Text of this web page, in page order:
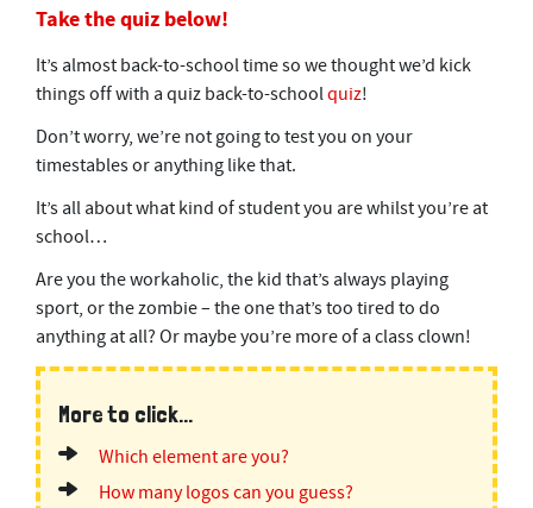
Take the quiz below!
It’s almost back-to-school time so we thought we’d kick
things off with a quiz back-to-schoolquiz!
Don’t worry, we’re not going to test you on your
timestables or anything like that.
It’s all about what kind of student you are whilst you’re at
school…
Are you the workaholic, the kid that’s always playing
sport, or the zombie – the one that’s too tired to do
anything at all? Or maybe you’re more of a class clown!
More to click...
Which element are you?
How many logos can you guess?